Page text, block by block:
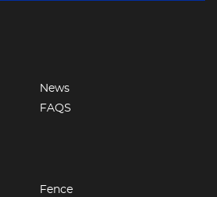
News
FAQS
Fence